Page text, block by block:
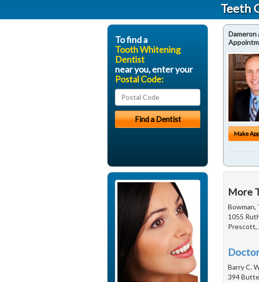
Teeth
Dameron
Make
More
Bowman,
1055
Prescott,
Barry C.
394
To find a
Tooth Whitening
Dentist
near you, enter your
Postal Code: